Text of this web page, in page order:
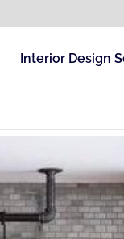
Interior Design